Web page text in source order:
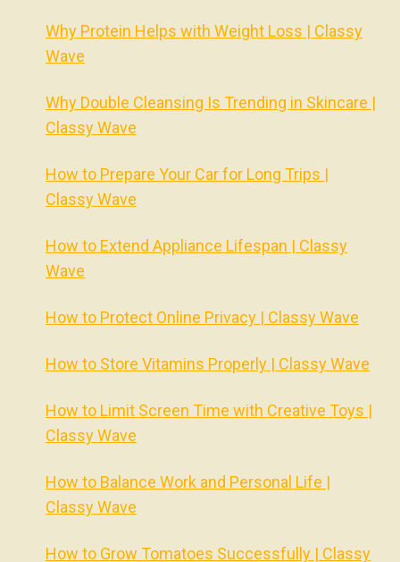
Why Protein Helps with Weight Loss | Classy
Wave
Why Double Cleansing Is Trending in Skincare |
Classy Wave
How to Prepare Your Car for Long Trips |
Classy Wave
How to Extend Appliance Lifespan | Classy
Wave
How to Protect Online Privacy | Classy Wave
How to Store Vitamins Properly | Classy Wave
How to Limit Screen Time with Creative Toys |
Classy Wave
How to Balance Work and Personal Life |
Classy Wave
How to Grow Tomatoes Successfully | Classy